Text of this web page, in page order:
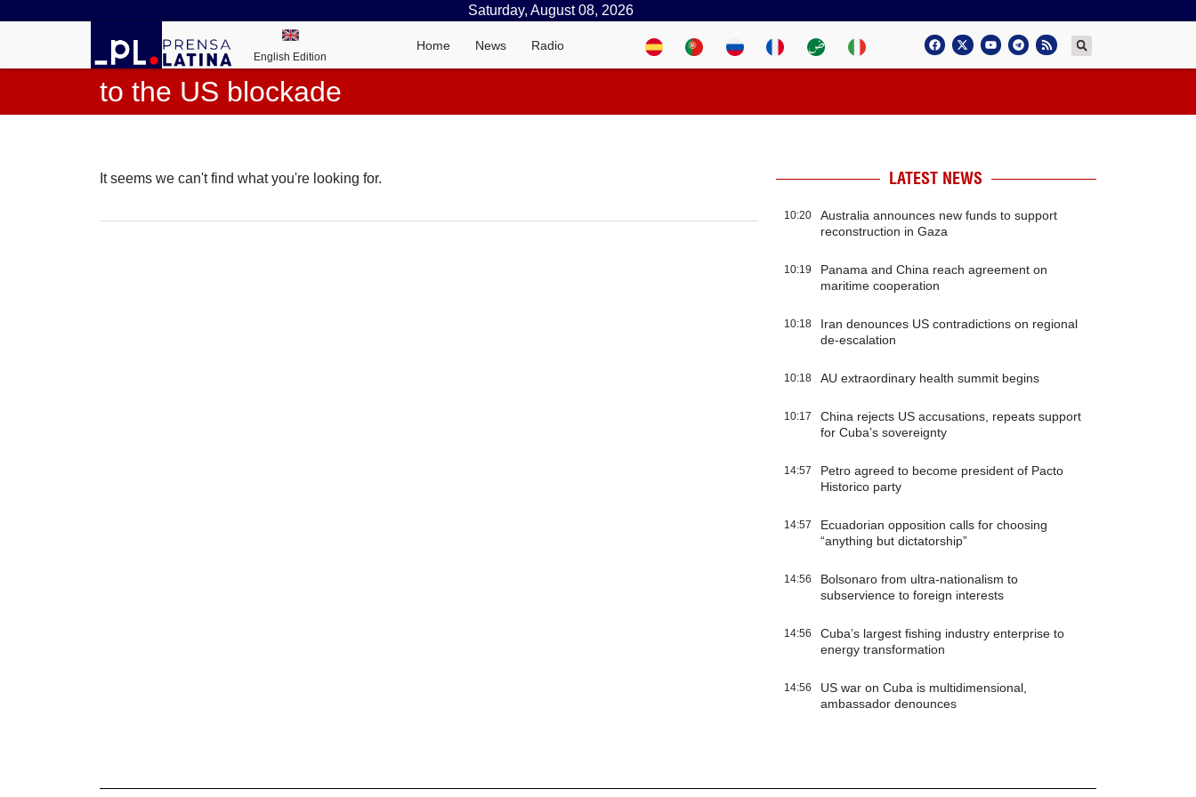
Saturday, August 08, 2026
English Edition
Home News Radio
to the US blockade
It seems we can't find what you're looking for. LATEST NEWS
10:20
Australia announces new funds to support
reconstruction in Gaza
10:19
Panama and China reach agreement on
maritime cooperation
10:18
Iran denounces US contradictions on regional
de-escalation
10:18 AU extraordinary health summit begins
10:17
China rejects US accusations, repeats support
for Cuba’s sovereignty
14:57
Petro agreed to become president of Pacto
Historico party
14:57
Ecuadorian opposition calls for choosing
“anything but dictatorship”
14:56
Bolsonaro from ultra-nationalism to
subservience to foreign interests
14:56
Cuba’s largest fishing industry enterprise to
energy transformation
14:56
US war on Cuba is multidimensional,
ambassador denounces